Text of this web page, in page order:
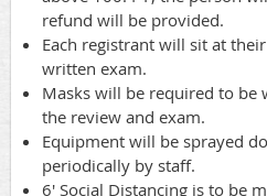
refund will be provided.
Each registrant will sit at
written exam.
Masks will be required to
the review and exam.
Equipment will be sprayed
periodically by staff.
6' Social Distancing is to be